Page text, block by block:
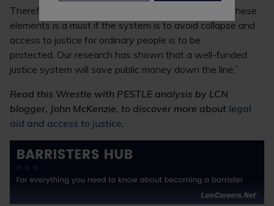
Therefore, Atkinson said: “Increased funding for all these
elements is a must if the system is to avoid collapse and
access to justice for ordinary people is to be
protected. Our research has shown that a well-funded
justice system will save public money down the line.”
Read this Wrestle with PESTLE analysis by LCN
blogger, John McKenzie, to discover more about legal
aid and access to justice.